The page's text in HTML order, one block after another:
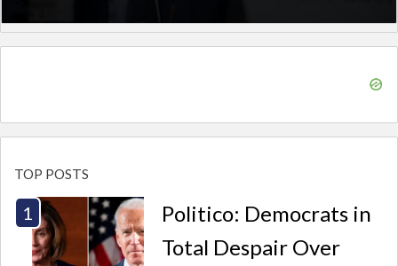
TOP POSTS
Politico: Democrats in
Total Despair Over